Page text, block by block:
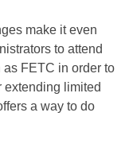
make it even
to attend
FETC in order to
extending limited
a way to do